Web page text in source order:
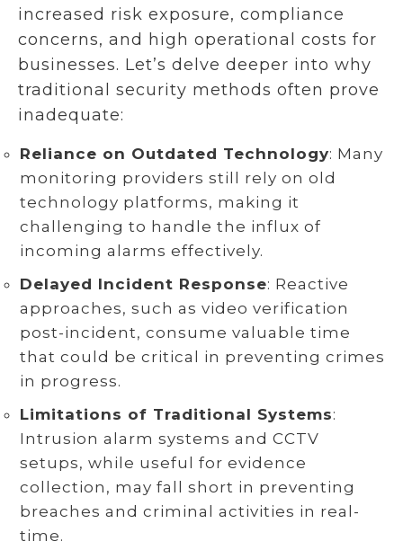
increased risk exposure, compliance
concerns, and high operational costs for
businesses. Let’s delve deeper into why
traditional security methods often prove
inadequate:
Reliance on Outdated Technology: Many
monitoring providers still rely on old
technology platforms, making it
challenging to handle the influx of
incoming alarms effectively.
Delayed Incident Response: Reactive
approaches, such as video verification
post-incident, consume valuable time
that could be critical in preventing crimes
in progress.
Limitations of Traditional Systems:
Intrusion alarm systems and CCTV
setups, while useful for evidence
collection, may fall short in preventing
breaches and criminal activities in real-
time.